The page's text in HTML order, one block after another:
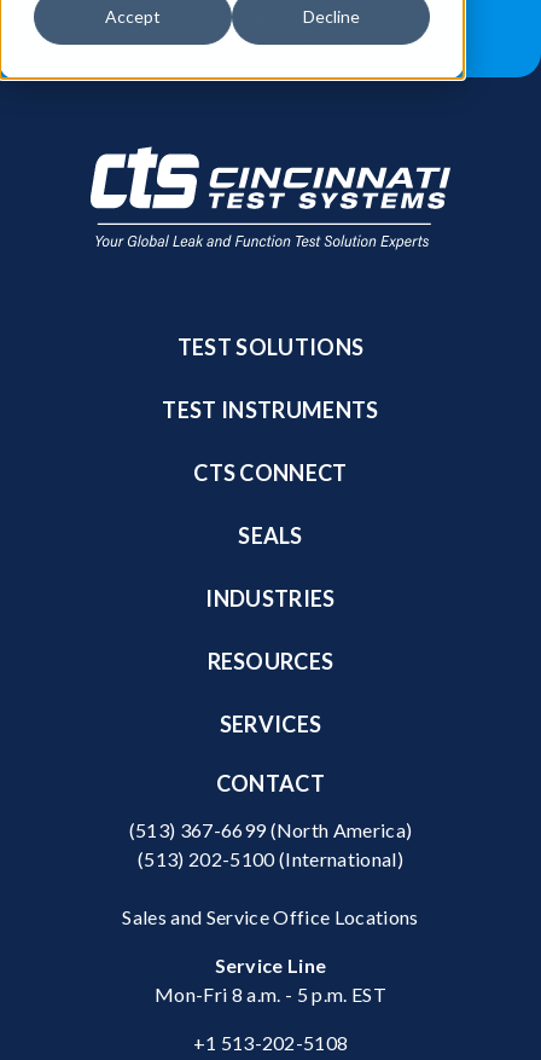
Accept Decline
FIND A SALES REP
TEST SOLUTIONS
TEST INSTRUMENTS
CTS CONNECT
SEALS
INDUSTRIES
RESOURCES
SERVICES
CONTACT
(513) 367-6699(North America)
(513) 202-5100(International)
Sales and Service Office Locations
Service Line
Mon-Fri 8 a.m. - 5 p.m. EST
+1 513-202-5108